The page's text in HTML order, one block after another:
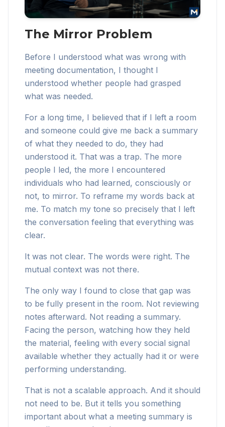
The Mirror Problem
Before I understood what was wrong with
meeting documentation, I thought I
understood whether people had grasped
what was needed.
For a long time, I believed that if I left a room
and someone could give me back a summary
of what they needed to do, they had
understood it. That was a trap. The more
people I led, the more I encountered
individuals who had learned, consciously or
not, to mirror. To reframe my words back at
me. To match my tone so precisely that I left
the conversation feeling that everything was
clear.
It was not clear. The words were right. The
mutual context was not there.
The only way I found to close that gap was
to be fully present in the room. Not reviewing
notes afterward. Not reading a summary.
Facing the person, watching how they held
the material, feeling with every social signal
available whether they actually had it or were
performing understanding.
That is not a scalable approach. And it should
not need to be. But it tells you something
important about what a meeting summary is